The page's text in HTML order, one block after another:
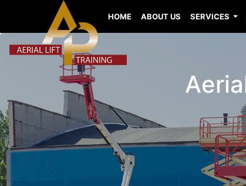
HOME ABOUT US SERVICES